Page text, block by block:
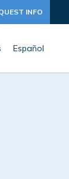
INFO
Español